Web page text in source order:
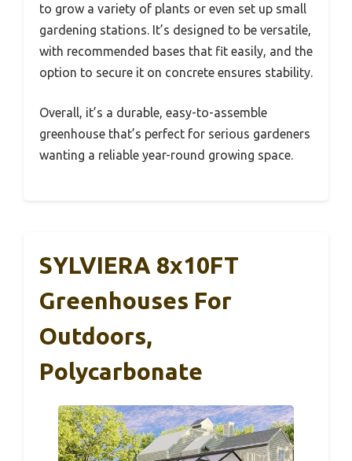
to grow a variety of plants or even set up small
gardening stations. It’s designed to be versatile,
with recommended bases that fit easily, and the
option to secure it on concrete ensures stability.
Overall, it’s a durable, easy-to-assemble
greenhouse that’s perfect for serious gardeners
wanting a reliable year-round growing space.
SYLVIERA 8x10FT
Greenhouses For
Outdoors,
Polycarbonate